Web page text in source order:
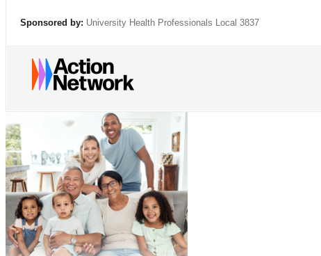
Sponsored by: University Health Professionals Local 3837